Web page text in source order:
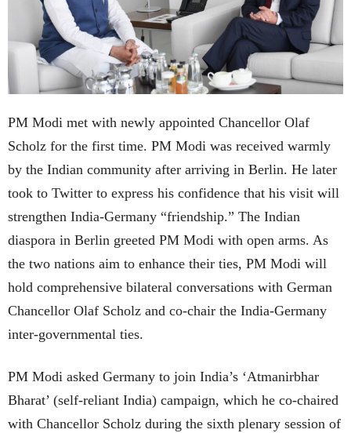
PM Modi met with newly appointed Chancellor Olaf
Scholz for the first time. PM Modi was received warmly
by the Indian community after arriving in Berlin. He later
took to Twitter to express his confidence that his visit will
strengthen India-Germany “friendship.” The Indian
diaspora in Berlin greeted PM Modi with open arms. As
the two nations aim to enhance their ties, PM Modi will
hold comprehensive bilateral conversations with German
Chancellor Olaf Scholz and co-chair the India-Germany
inter-governmental ties.
PM Modi asked Germany to join India’s ‘Atmanirbhar
Bharat’ (self-reliant India) campaign, which he co-chaired
with Chancellor Scholz during the sixth plenary session of